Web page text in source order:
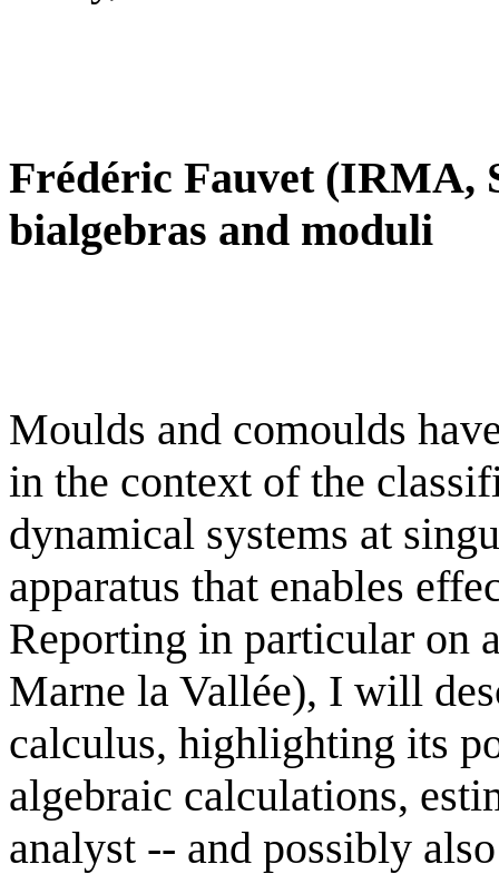
Frédéric Fauvet (IRMA,
bialgebras and moduli
Moulds and comoulds
in the context of the
dynamical systems at
apparatus that enables
Reporting in particular
Marne la Vallée), I will
calculus, highlighting its
algebraic calculations,
analyst -- and possibly